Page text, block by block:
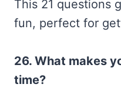
This 21 questions
fun, perfect for
26. What makes
time?